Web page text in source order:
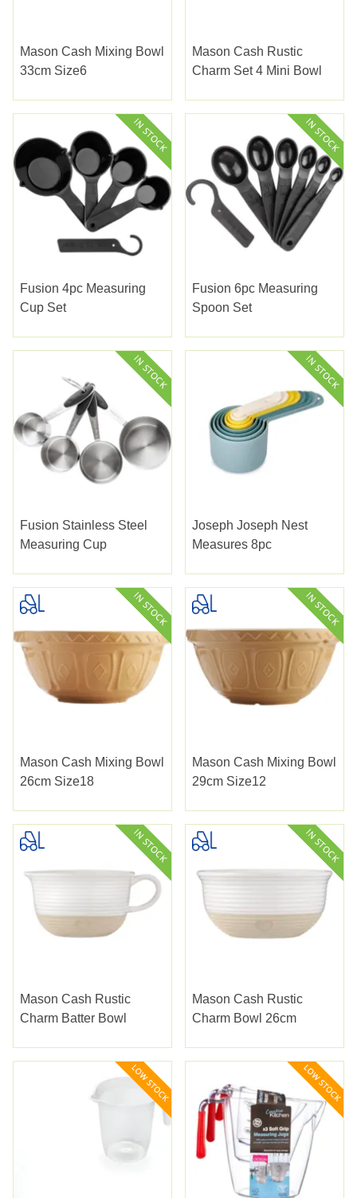
Mason Cash Mixing Bowl
33cm Size6
Mason Cash Rustic
Charm Set 4 Mini Bowl
Fusion 4pc Measuring
Cup Set
Fusion 6pc Measuring
Spoon Set
Fusion Stainless Steel
Measuring Cup
Joseph Joseph Nest
Measures 8pc
Mason Cash Mixing Bowl
26cm Size18
Mason Cash Mixing Bowl
29cm Size12
Mason Cash Rustic
Charm Batter Bowl
Mason Cash Rustic
Charm Bowl 26cm